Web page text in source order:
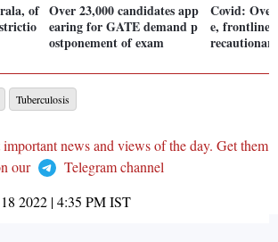
of Over 23,000 candidates app
earing for GATE demand p
ostponement of exam
Covid:
e, frontline
Tuberculosis
news and views of the day. Get them
our
Telegram channel
2022 | 4:35 PMIST